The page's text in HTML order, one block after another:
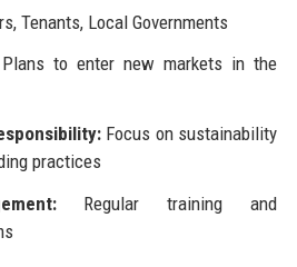
Tenants, Local Governments
to enter new markets in the
Focus on sustainability
practices
Regular training and